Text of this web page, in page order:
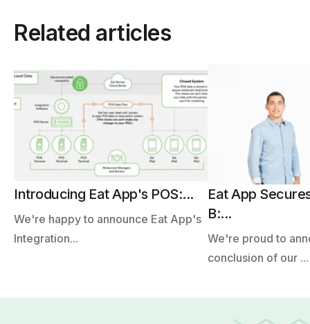
Related articles
Introducing Eat App's POS:...
We're happy to announce Eat App's
Integration...
Eat App
B:...
We're proud to
conclusion of our ...